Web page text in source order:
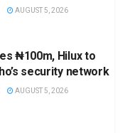
AUGUST 5, 2026
₦100m, Hilux to
security network
AUGUST 5, 2026